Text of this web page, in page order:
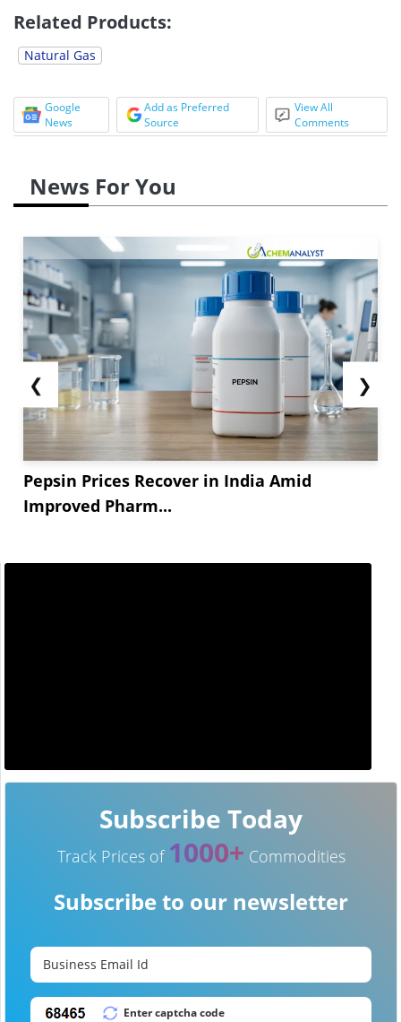
Related Products:
Natural Gas
Google
News
Add as Preferred
Source
View All
Comments
News For You
❮
Pepsin Prices Recover in India Amid
Improved Pharm...
❯
Subscribe Today
Track Prices of 1000+ Commodities
Subscribe to our newsletter